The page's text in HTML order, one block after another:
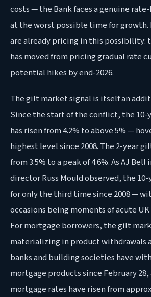
costs — the Bank faces a genuine
at the worst possible time for growth.
are already pricing in this possibility:
has moved from pricing gradual rate
potential hikes by end-2026.
The gilt market signal is itself an
Since the start of the conflict, the 10-
has risen from 4.2% to above 5% —
highest level since 2008. The 2-year
from 3.5% to a peak of 4.6%. As AJ
director Russ Mould observed, the
for only the third time since 2008 —
occasions being moments of acute
For mortgage borrowers, the gilt
materializing in product withdrawals
banks and building societies have
mortgage products since February
mortgage rates have risen from